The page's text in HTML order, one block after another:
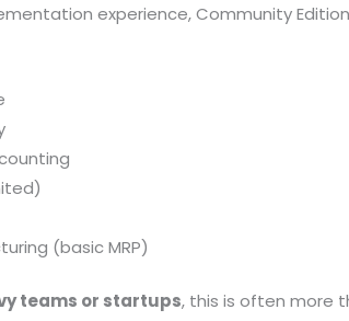
experience, Community
(basic MRP)
teams or startups, this is often more